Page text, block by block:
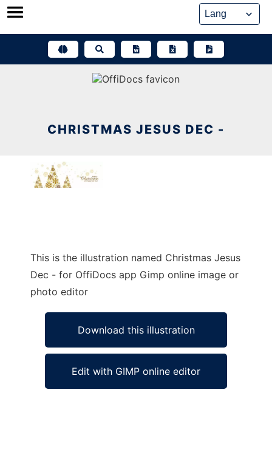
Skip
CHRISTMAS JESUS DEC -
This is the illustration named Christmas Jesus
Dec - for OffiDocs app Gimp online image or
photo editor
Download this illustration
Edit with GIMP online editor